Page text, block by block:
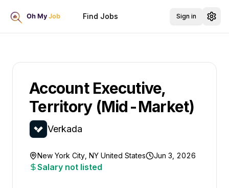
Find Jobs Sign in
Account Executive,
Territory (Mid-Market)
Verkada
New York City, NY United States Jun 3, 2026
Salary not listed